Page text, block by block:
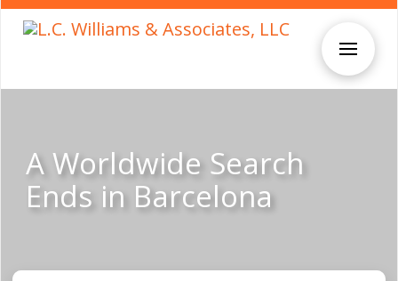
A Worldwide Search
Ends in Barcelona